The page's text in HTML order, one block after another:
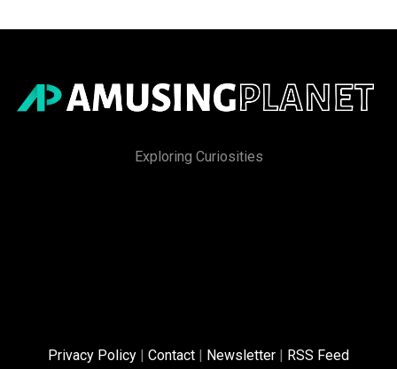
Exploring Curiosities
Privacy Policy | Contact | Newsletter | RSS Feed